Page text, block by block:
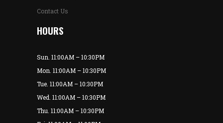
Contact Us
HOURS
Sun. 11:00AM – 10:30PM
Mon. 11:00AM – 10:30PM
Tue. 11:00AM – 10:30PM
Wed. 11:00AM – 10:30PM
Thu. 11:00AM – 10:30PM